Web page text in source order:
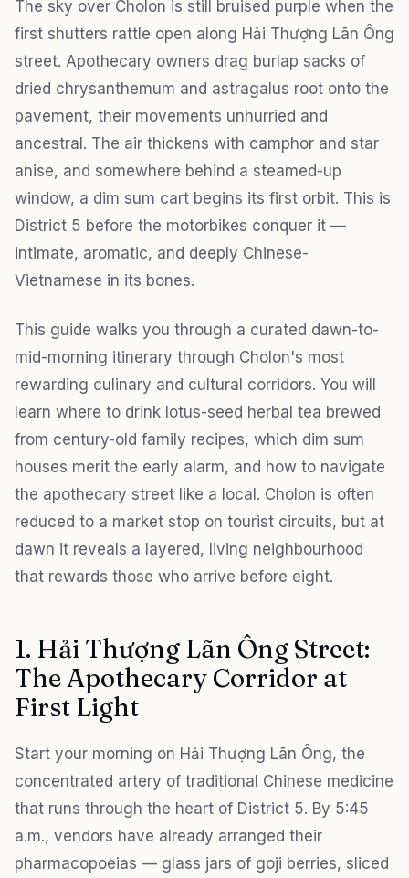
The sky over Cholon is still bruised purple when the
first shutters rattle open along Hải Thượng Lãn Ông
street. Apothecary owners drag burlap sacks of
dried chrysanthemum and astragalus root onto the
pavement, their movements unhurried and
ancestral. The air thickens with camphor and star
anise, and somewhere behind a steamed-up
window, a dim sum cart begins its first orbit. This is
District 5 before the motorbikes conquer it —
intimate, aromatic, and deeply Chinese-
Vietnamese in its bones.
This guide walks you through a curated dawn-to-
mid-morning itinerary through Cholon's most
rewarding culinary and cultural corridors. You will
learn where to drink lotus-seed herbal tea brewed
from century-old family recipes, which dim sum
houses merit the early alarm, and how to navigate
the apothecary street like a local. Cholon is often
reduced to a market stop on tourist circuits, but at
dawn it reveals a layered, living neighbourhood
that rewards those who arrive before eight.
1. Hải Thượng Lãn Ông Street:
The Apothecary Corridor at
First Light
Start your morning on Hải Thượng Lãn Ông, the
concentrated artery of traditional Chinese medicine
that runs through the heart of District 5. By 5:45
a.m., vendors have already arranged their
pharmacopoeias — glass jars of goji berries, sliced